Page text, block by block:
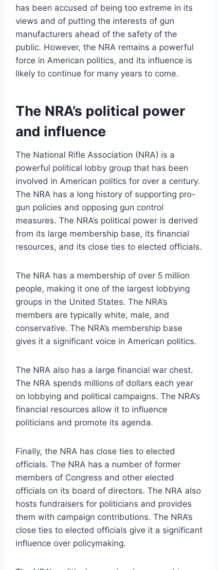
has been accused of being too extreme in its
views and of putting the interests of gun
manufacturers ahead of the safety of the
public. However, the NRA remains a powerful
force in American politics, and its influence is
likely to continue for many years to come.
The NRA’s political power
and influence
The National Rifle Association (NRA) is a
powerful political lobby group that has been
involved in American politics for over a century.
The NRA has a long history of supporting pro-
gun policies and opposing gun control
measures. The NRA’s political power is derived
from its large membership base, its financial
resources, and its close ties to elected officials.
The NRA has a membership of over 5 million
people, making it one of the largest lobbying
groups in the United States. The NRA’s
members are typically white, male, and
conservative. The NRA’s membership base
gives it a significant voice in American politics.
The NRA also has a large financial war chest.
The NRA spends millions of dollars each year
on lobbying and political campaigns. The NRA’s
financial resources allow it to influence
politicians and promote its agenda.
Finally, the NRA has close ties to elected
officials. The NRA has a number of former
members of Congress and other elected
officials on its board of directors. The NRA also
hosts fundraisers for politicians and provides
them with campaign contributions. The NRA’s
close ties to elected officials give it a significant
influence over policymaking.